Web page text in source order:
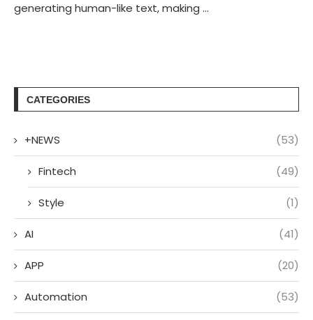
generating human-like text, making …
CATEGORIES
+NEWS (53)
Fintech (49)
Style (1)
AI (41)
APP (20)
Automation (53)